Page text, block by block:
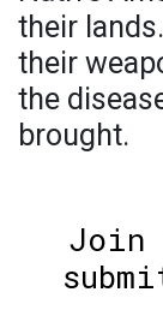
their
their
the
brought.
Join